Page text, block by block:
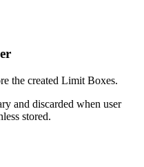
the created Limit Boxes.
and discarded when user
stored.